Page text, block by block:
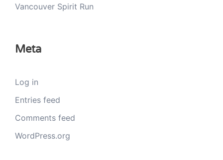
Vancouver Spirit Run
Meta
Log in
Entries feed
Comments feed
WordPress.org